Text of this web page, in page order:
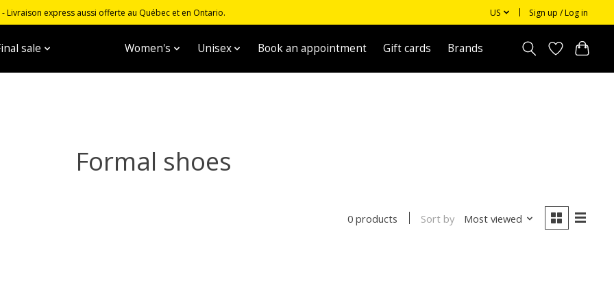
express aussi offerte au Québec et en Ontario. US Sign up / Log in
sale Women's Unisex Book an appointment Gift cards Brands
Formal shoes
0 products Sort by Most viewed